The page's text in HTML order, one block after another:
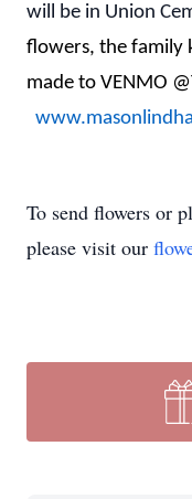
will be in Union
flowers, the family
made to VENMO
To send flowers or
please visit our